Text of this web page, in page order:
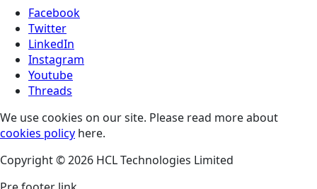
Facebook
Twitter
LinkedIn
Instagram
Youtube
Threads
We use cookies on our site. Please read more about
cookies policy here.
Copyright © 2026 HCL Technologies Limited